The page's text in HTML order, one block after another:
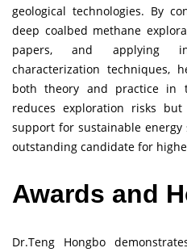
geological technologies. By
deep coalbed methane
papers, and applying
characterization techniques,
both theory and practice in
reduces exploration risks
support for sustainable
outstanding candidate for
Awards and
Dr.Teng Hongbo